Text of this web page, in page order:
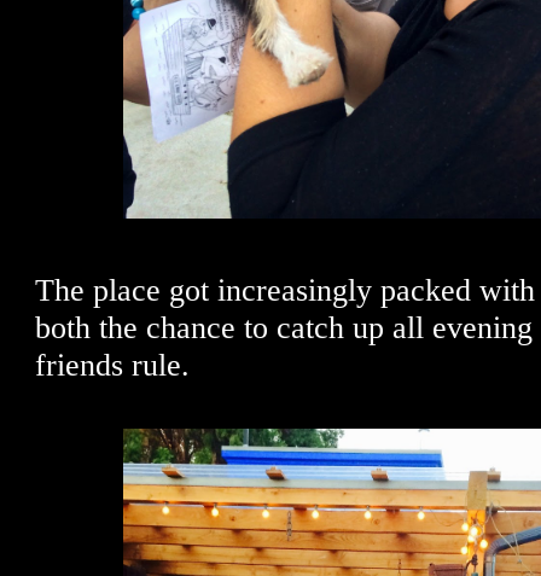
The place got increasingly packed
both the chance to catch up all
friends rule.